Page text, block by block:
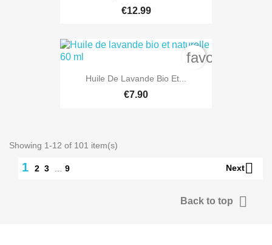
€12.99
Huile De Lavande Bio Et...
€7.90
Showing 1-12 of 101 item(s)
1 2 3 9 Next
Back to top 